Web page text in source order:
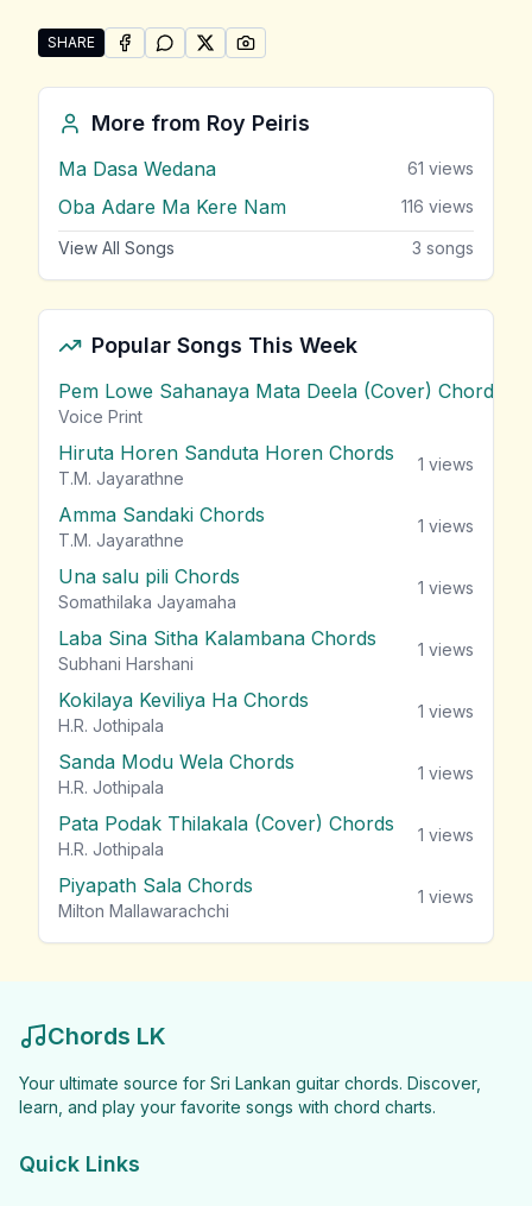
SHARE
Share "Hada Sagare" by Roy Peiris
SHARE ONFACEBOOK
SHARE ONWHATSAPP
SHARE ONSHARE ON
More from Roy Peiris
Ma Dasa Wedana 61 views
Oba Adare Ma Kere Nam 116 views
View All Songs 3 songs
Popular Songs This Week
Pem Lowe Sahanaya Mata Deela (Cover) Chords
Voice Print
Hiruta Horen Sanduta Horen Chords
T.M. Jayarathne
1 views
Amma Sandaki Chords
T.M. Jayarathne
1 views
Una salu pili Chords
Somathilaka Jayamaha
1 views
Laba Sina Sitha Kalambana Chords
Subhani Harshani
1 views
Kokilaya Keviliya Ha Chords
H.R. Jothipala
1 views
Sanda Modu Wela Chords
H.R. Jothipala
1 views
Pata Podak Thilakala (Cover) Chords
H.R. Jothipala
1 views
Piyapath Sala Chords
Milton Mallawarachchi
1 views
Chords LK
Your ultimate source for Sri Lankan guitar chords. Discover,
learn, and play your favorite songs with chord charts.
Quick Links